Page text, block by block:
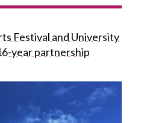
Festival and University
year partnership